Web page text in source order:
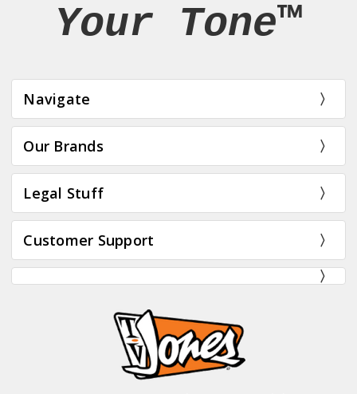
Your Tone™
Navigate
Our Brands
Legal Stuff
Customer Support